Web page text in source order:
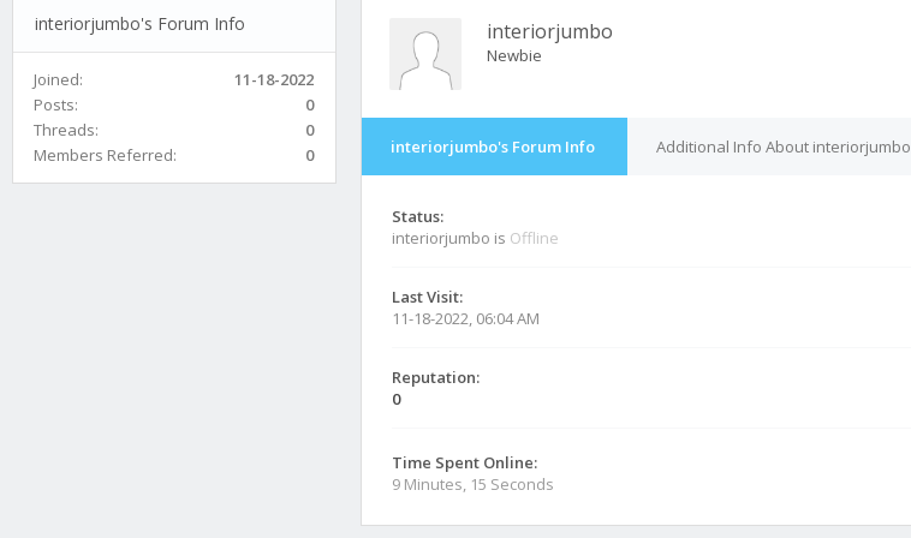
interiorjumbo's Forum Info
Joined:
11-18-2022
Posts:
0
Threads:
0
Members Referred:
0
interiorjumbo
Newbie
interiorjumbo's Forum Info Additional Info About interiorjumbo
Status:
interiorjumbo is Offline
Last Visit:
11-18-2022, 06:04 AM
Reputation:
0
Time Spent Online:
9 Minutes, 15 Seconds